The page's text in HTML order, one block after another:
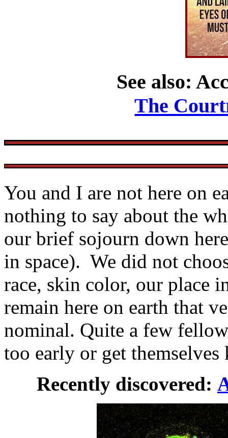
See also:
The
You and I are not here on
nothing to say about the
our brief sojourn down
in space). We did not
race, skin color, our place
remain here on earth that
nominal. Quite a few
too early or get
Recently discovered: